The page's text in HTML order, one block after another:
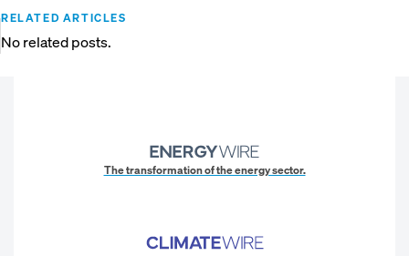
RELATED ARTICLES
No related posts.
The transformation of the energy sector.